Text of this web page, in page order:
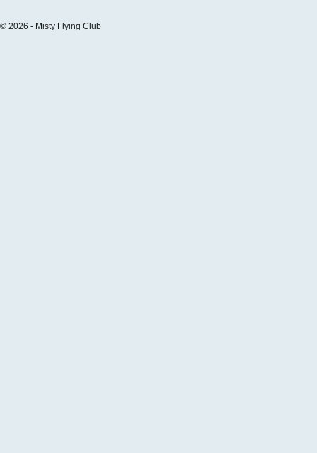
© 2026 - Misty Flying Club